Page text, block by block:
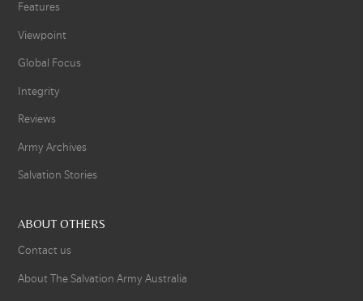
Features
Viewpoint
Global Focus
Integrity
Reviews
Army Archives
Salvation Stories
ABOUT OTHERS
Contact us
About The Salvation Army Australia